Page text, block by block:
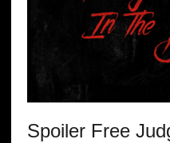
Spoiler Free